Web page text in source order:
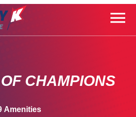
CHAMPIONS
Amenities